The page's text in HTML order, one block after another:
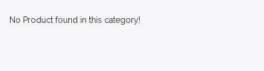
No Product found in this category!